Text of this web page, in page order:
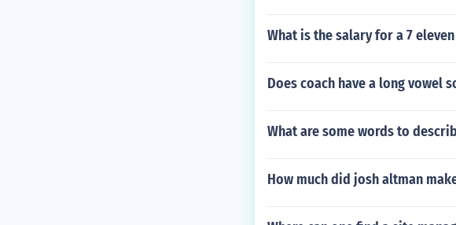
What is the salary for a 7
Does coach have a long vowel
What are some words to
How much did josh altman